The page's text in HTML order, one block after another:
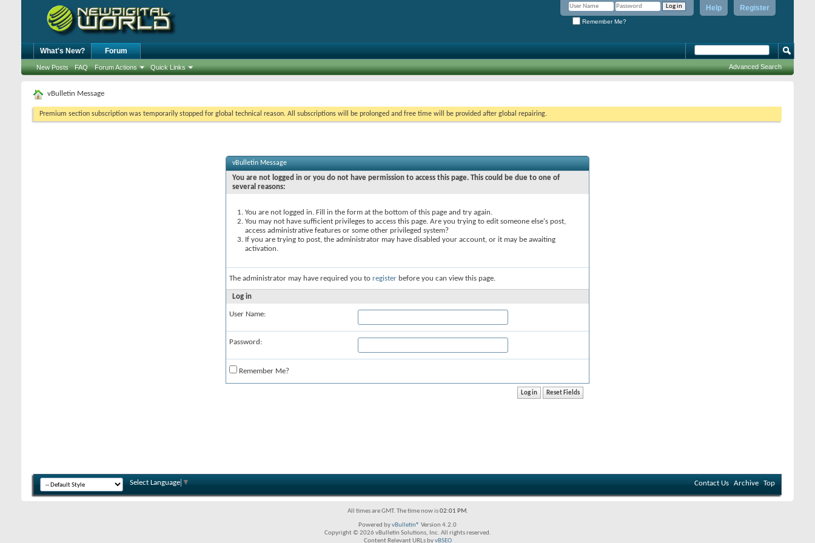
Register
Help
Remember Me?
What's New? Forum
New Posts FAQ Forum Actions Quick Links Advanced Search
vBulletin Message
Premium section subscription was temporarily stopped for global technical reason. All subscriptions will be prolonged and free time will be provided after global repairing.
vBulletin Message
You are not logged in or you do not have permission to access this page. This could be due to one of
several reasons:
You are not logged in. Fill in the form at the bottom of this page and try again.
You may not have sufficient privileges to access this page. Are you trying to edit someone else's post,
access administrative features or some other privileged system?
If you are trying to post, the administrator may have disabled your account, or it may be awaiting
activation.
The administrator may have required you to register before you can view this page.
Log in
User Name:
Password:
Remember Me?
Select Language ▼ Contact Us Archive Top
All times are GMT. The time now is02:01 PM.
Powered byvBulletin® Version 4.2.0
Copyright © 2026 vBulletin Solutions, Inc. All rights reserved.
Content Relevant URLs byvBSEO